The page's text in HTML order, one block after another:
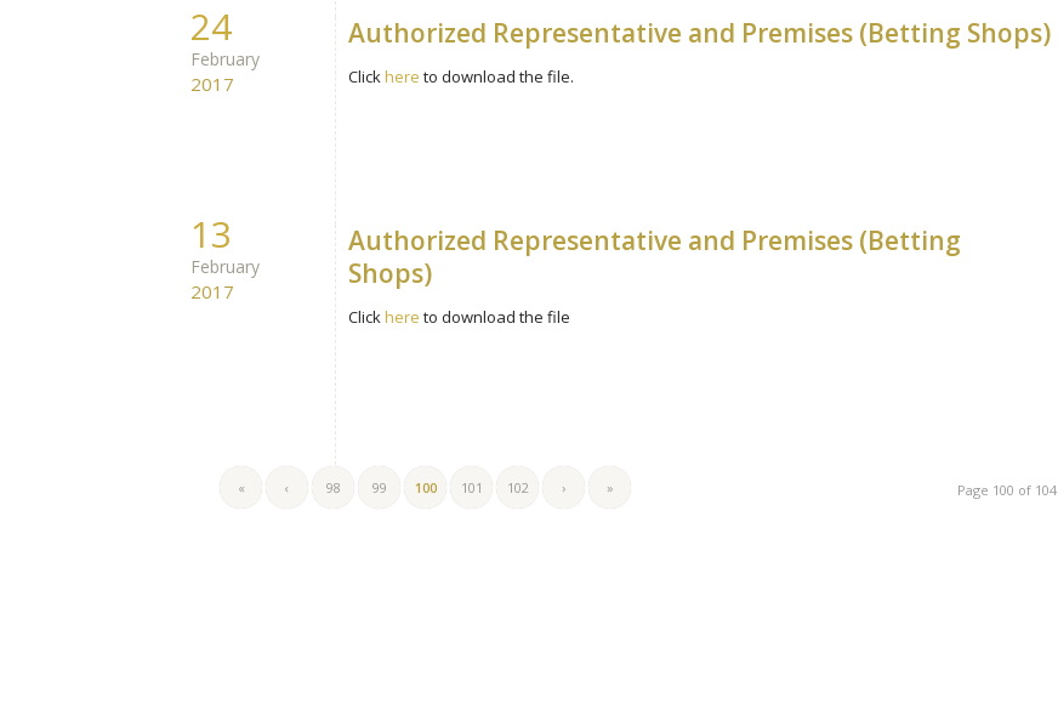
24
February
2017
Authorized Representative and Premises (Betting Shops)
Clickhere to download the file.
13
February
2017
Authorized Representative and Premises (Betting
Shops)
Clickhere to download the file
Page 100 of 104
« ‹ 98 99 100 101 102 › »